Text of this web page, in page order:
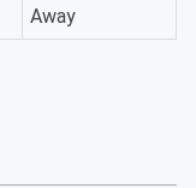
Away